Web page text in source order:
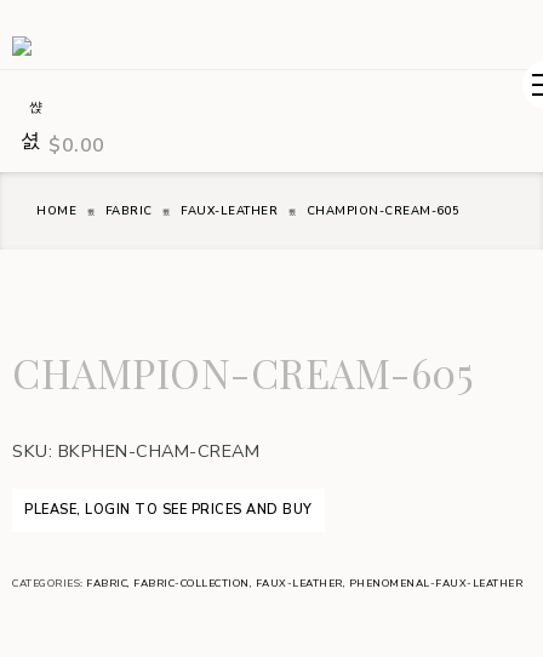
$0.00
HOME FABRIC FAUX-LEATHER CHAMPION-CREAM-605
CHAMPION-CREAM-605
SKU: BKPHEN-CHAM-CREAM
PLEASE, LOGIN TO SEE PRICES AND BUY
CATEGORIES: FABRIC, FABRIC-COLLECTION, FAUX-LEATHER, PHENOMENAL-FAUX-LEATHER